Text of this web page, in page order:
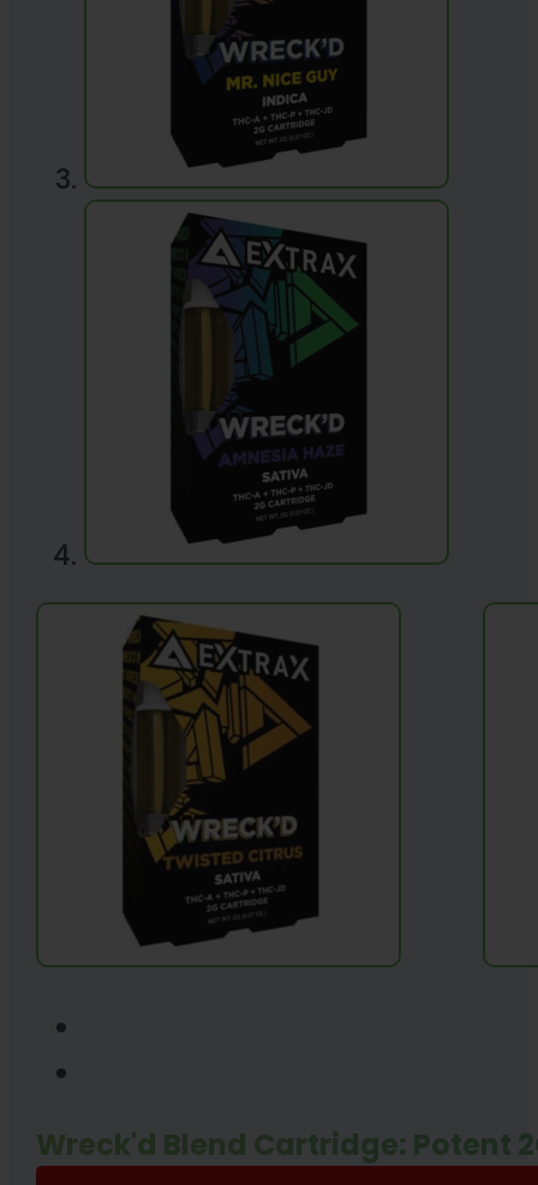
Wreck'd Blend Cartridge: Potent